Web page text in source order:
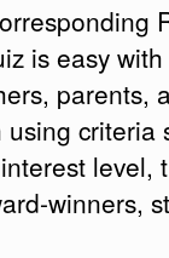
is easy
parents,
criteria
level,
winners,